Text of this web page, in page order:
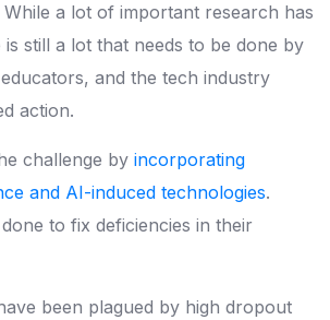
a lot of important research has
still a lot that needs to be done by
and the tech industry
action.
challenge by incorporating
and AI-induced technologies.
to fix deficiencies in their
been plagued by high dropout